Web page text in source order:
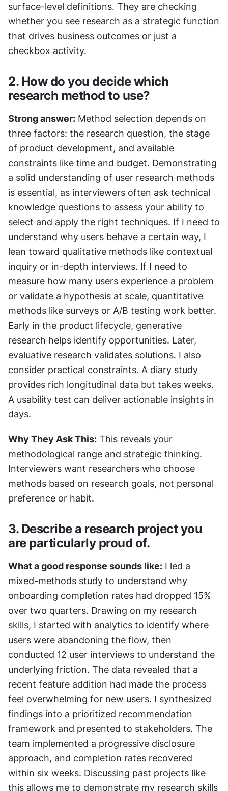
surface-level definitions. They are checking
whether you see research as a strategic function
that drives business outcomes or just a
checkbox activity.
2. How do you decide which
research method to use?
Strong answer: Method selection depends on
three factors: the research question, the stage
of product development, and available
constraints like time and budget. Demonstrating
a solid understanding of user research methods
is essential, as interviewers often ask technical
knowledge questions to assess your ability to
select and apply the right techniques. If I need to
understand why users behave a certain way, I
lean toward qualitative methods like contextual
inquiry or in-depth interviews. If I need to
measure how many users experience a problem
or validate a hypothesis at scale, quantitative
methods like surveys or A/B testing work better.
Early in the product lifecycle, generative
research helps identify opportunities. Later,
evaluative research validates solutions. I also
consider practical constraints. A diary study
provides rich longitudinal data but takes weeks.
A usability test can deliver actionable insights in
days.
Why They Ask This: This reveals your
methodological range and strategic thinking.
Interviewers want researchers who choose
methods based on research goals, not personal
preference or habit.
3. Describe a research project you
are particularly proud of.
What a good response sounds like: I led a
mixed-methods study to understand why
onboarding completion rates had dropped 15%
over two quarters. Drawing on my research
skills, I started with analytics to identify where
users were abandoning the flow, then
conducted 12 user interviews to understand the
underlying friction. The data revealed that a
recent feature addition had made the process
feel overwhelming for new users. I synthesized
findings into a prioritized recommendation
framework and presented to stakeholders. The
team implemented a progressive disclosure
approach, and completion rates recovered
within six weeks. Discussing past projects like
this allows me to demonstrate my research skills